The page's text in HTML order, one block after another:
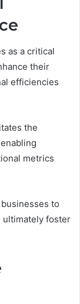
as a critical
their
efficiencies
the
metrics
to
ultimately foster